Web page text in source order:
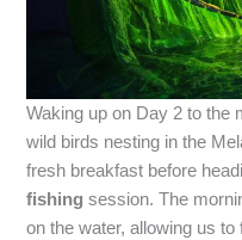
Waking up on Day 2 to the
wild birds nesting in the
fresh breakfast before
fishing session. The
on the water, allowing us